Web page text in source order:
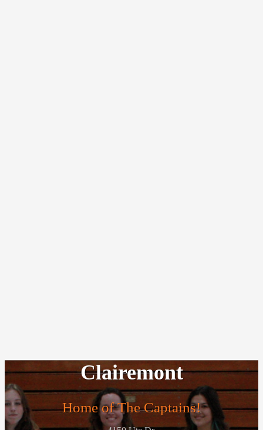
Clairemont
Home of The Captains!